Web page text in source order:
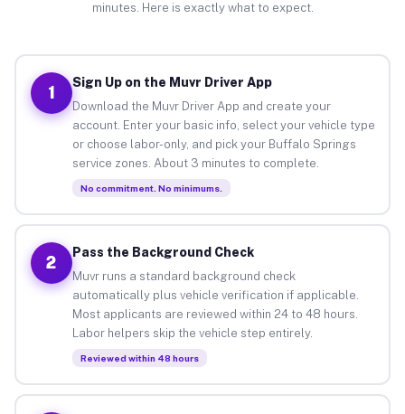
minutes. Here is exactly what to expect.
1
Sign Up on the Muvr Driver App
Download the Muvr Driver App and create your
account. Enter your basic info, select your vehicle type
or choose labor-only, and pick your Buffalo Springs
service zones. About 3 minutes to complete.
No commitment. No minimums.
2
Pass the Background Check
Muvr runs a standard background check
automatically plus vehicle verification if applicable.
Most applicants are reviewed within 24 to 48 hours.
Labor helpers skip the vehicle step entirely.
Reviewed within 48 hours